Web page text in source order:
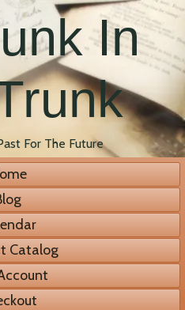
In
For The Future
Catalog